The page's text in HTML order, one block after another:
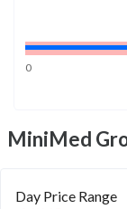
0
MiniMed
Day Price Range